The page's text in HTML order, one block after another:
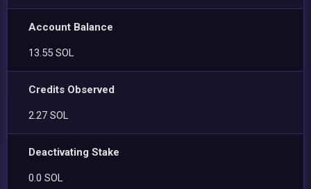
Account Balance
13.55 SOL
Credits Observed
2.27 SOL
Deactivating Stake
0.0 SOL